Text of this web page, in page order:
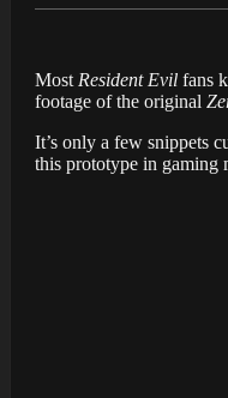
Most Resident Evil fans
footage of the original
It’s only a few snippets
this prototype in gaming